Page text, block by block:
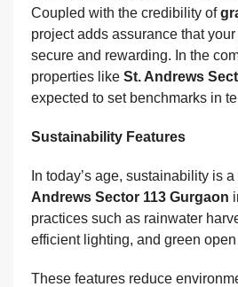
Coupled with the credibility of
project adds assurance that
secure and rewarding. In the
properties like St. Andrews
expected to set benchmarks in
Sustainability Features
In today’s age, sustainability is a
Andrews Sector 113 Gurgaon
practices such as rainwater
efficient lighting, and green
These features reduce